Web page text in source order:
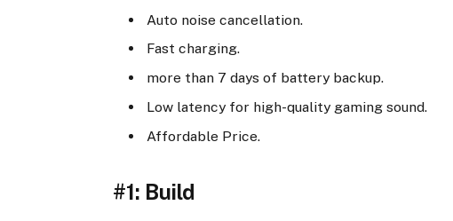
Auto noise cancellation.
Fast charging.
more than 7 days of battery backup.
Low latency for high-quality gaming sound.
Affordable Price.
#1: Build